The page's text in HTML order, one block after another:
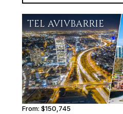
TEL AVIVBARRIE
From: $150,745